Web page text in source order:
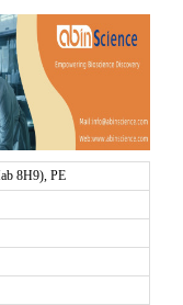
8H9), PE